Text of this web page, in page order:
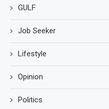
GULF
Job Seeker
Lifestyle
Opinion
Politics